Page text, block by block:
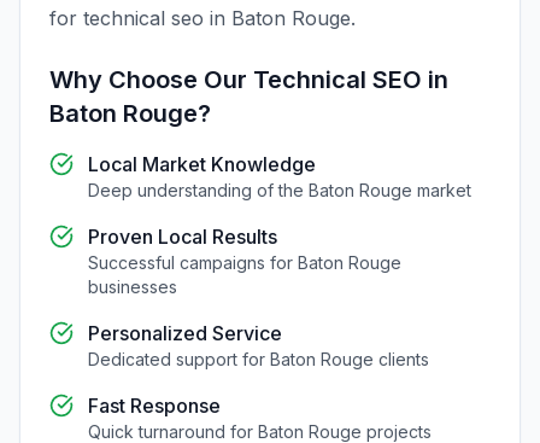
for technical seo in Baton Rouge.
Why Choose Our Technical SEO in
Baton Rouge?
Local Market Knowledge
Deep understanding of the Baton Rouge market
Proven Local Results
Successful campaigns for Baton Rouge
businesses
Personalized Service
Dedicated support for Baton Rouge clients
Fast Response
Quick turnaround for Baton Rouge projects